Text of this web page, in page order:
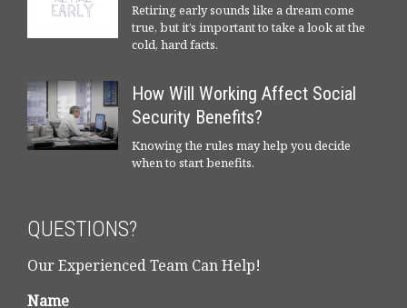
Retiring early sounds like a dream come
true, but it’s important to take a look at the
cold, hard facts.
How Will Working Affect Social
Security Benefits?
Knowing the rules may help you decide
when to start benefits.
QUESTIONS?
Our Experienced Team Can Help!
Name